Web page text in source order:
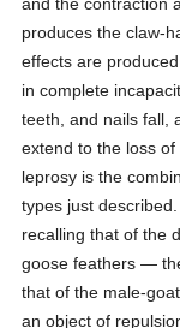
produces the claw-
effects are
in complete
teeth, and nails fall,
extend to the loss
leprosy is the
types just
recalling that of the
goose feathers —
that of the male-
an object of